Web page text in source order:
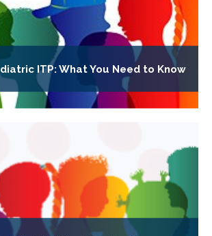
ITP: What You Need to Know